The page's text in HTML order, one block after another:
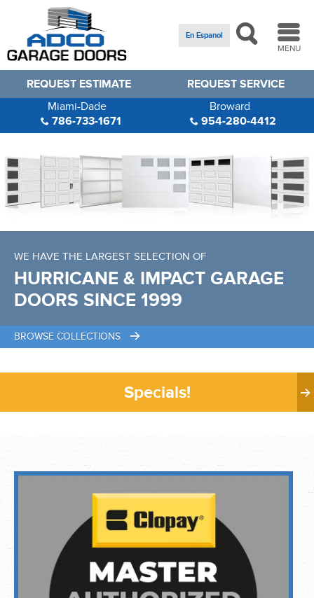
En Espanol
MENU
REQUEST SERVICE
REQUEST ESTIMATE
Miami-Dade
786-733-1671
Broward
954-280-4412
Specials!